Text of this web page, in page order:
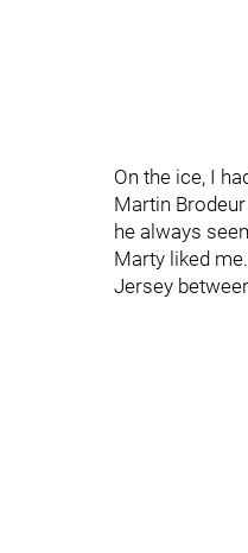
On the ice, I
Martin
he always
Marty liked
Jersey